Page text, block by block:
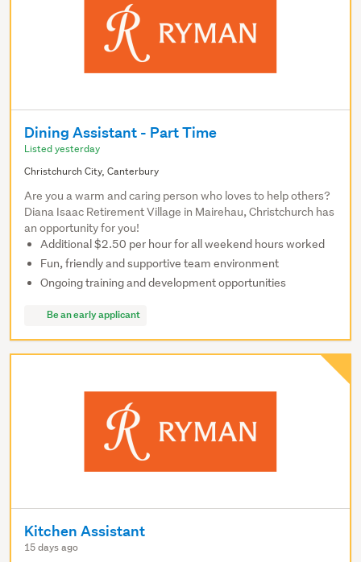
Dining Assistant - Part Time
Listed yesterday
Christchurch City, Canterbury
Are you a warm and caring person who loves to help others?
Diana Isaac Retirement Village in Mairehau, Christchurch has
an opportunity for you!
Additional $2.50 per hour for all weekend hours worked
Fun, friendly and supportive team environment
Ongoing training and development opportunities
Be an early applicant
Kitchen Assistant
15 days ago